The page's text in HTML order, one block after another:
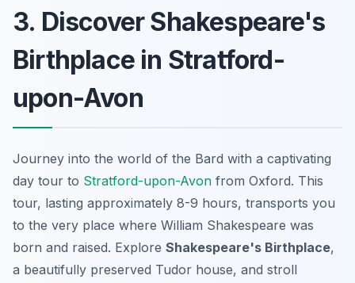
3. Discover Shakespeare's
Birthplace in Stratford-
upon-Avon
Journey into the world of the Bard with a captivating
day tour to Stratford-upon-Avon from Oxford. This
tour, lasting approximately 8-9 hours, transports you
to the very place where William Shakespeare was
born and raised. Explore Shakespeare's Birthplace,
a beautifully preserved Tudor house, and stroll